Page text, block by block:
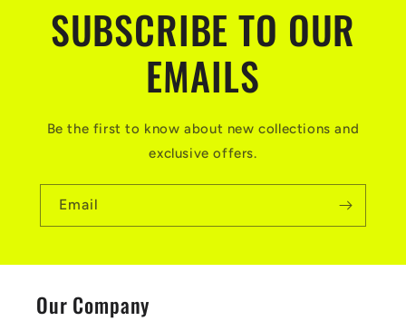
SUBSCRIBE TO OUR
EMAILS
Be the first to know about new collections and
exclusive offers.
Email
Our Company